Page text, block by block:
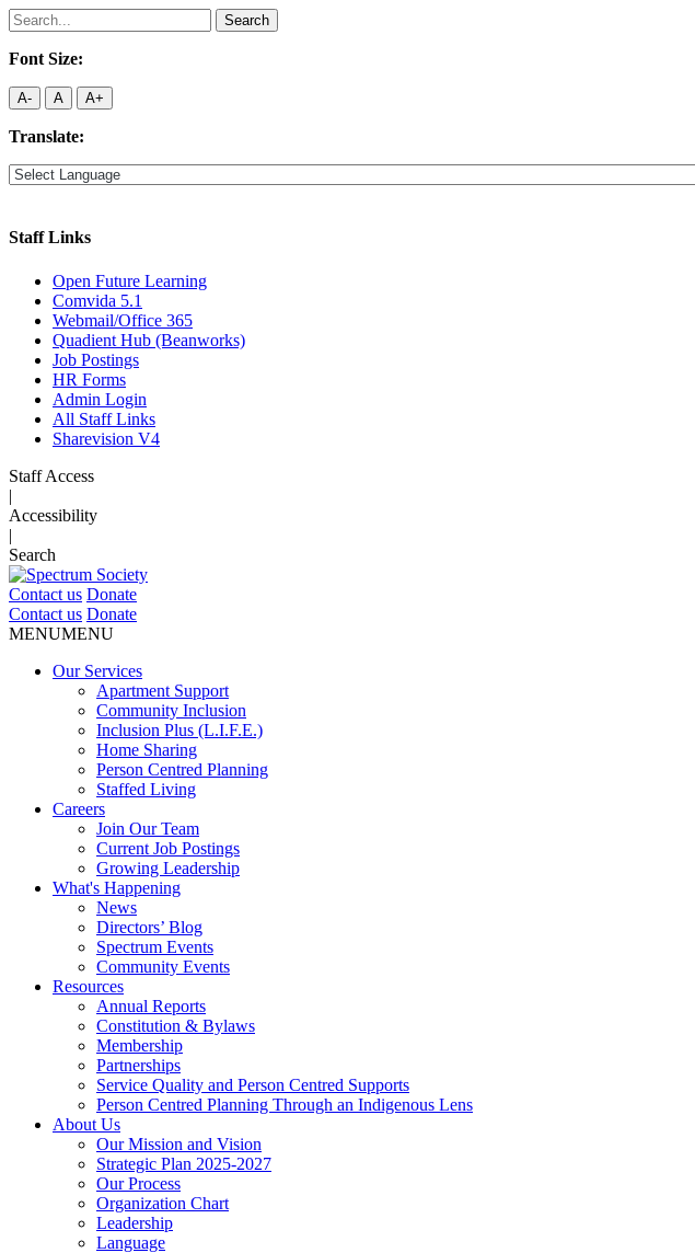
Search
for:
Font Size:
A- A A+
Translate:
Staff Links
Open Future Learning
Comvida 5.1
Webmail/Office 365
Quadient Hub (Beanworks)
Job Postings
HR Forms
Admin Login
All Staff Links
Sharevision V4
Staff Access
|
Accessibility
|
Search
Contact us Donate
Contact us Donate
MENUMENU
Our Services
Apartment Support
Community Inclusion
Inclusion Plus (L.I.F.E.)
Home Sharing
Person Centred Planning
Staffed Living
Careers
Join Our Team
Current Job Postings
Growing Leadership
What's Happening
News
Directors’ Blog
Spectrum Events
Community Events
Resources
Annual Reports
Constitution & Bylaws
Membership
Partnerships
Service Quality and Person Centred Supports
Person Centred Planning Through an Indigenous Lens
About Us
Our Mission and Vision
Strategic Plan 2025-2027
Our Process
Organization Chart
Leadership
Language